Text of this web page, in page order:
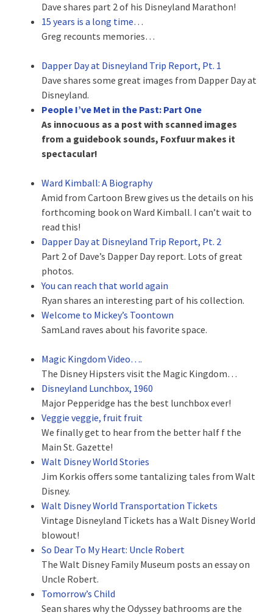
Dave shares part 2 of his Disneyland Marathon!
15 years is a long time…
Greg recounts memories…
Dapper Day at Disneyland Trip Report, Pt. 1
Dave shares some great images from Dapper Day at
Disneyland.
People I’ve Met in the Past: Part One
As innocuous as a post with scanned images
from a guidebook sounds, Foxfuur makes it
spectacular!
Ward Kimball: A Biography
Amid from Cartoon Brew gives us the details on his
forthcoming book on Ward Kimball. I can’t wait to
read this!
Dapper Day at Disneyland Trip Report, Pt. 2
Part 2 of Dave’s Dapper Day report. Lots of great
photos.
You can reach that world again
Ryan shares an interesting part of his collection.
Welcome to Mickey’s Toontown
SamLand raves about his favorite space.
Magic Kingdom Video….
The Disney Hipsters visit the Magic Kingdom…
Disneyland Lunchbox, 1960
Major Pepperidge has the best lunchbox ever!
Veggie veggie, fruit fruit
We finally get to hear from the better half f the
Main St. Gazette!
Walt Disney World Stories
Jim Korkis offers some tantalizing tales from Walt
Disney.
Walt Disney World Transportation Tickets
Vintage Disneyland Tickets has a Walt Disney World
blowout!
So Dear To My Heart: Uncle Robert
The Walt Disney Family Museum posts an essay on
Uncle Robert.
Tomorrow’s Child
Sean shares why the Odyssey bathrooms are the